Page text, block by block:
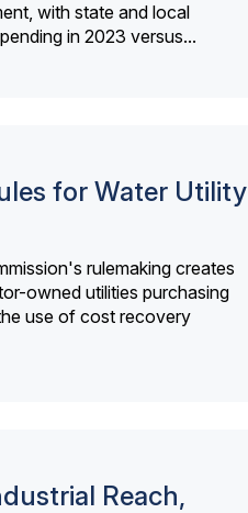
with state and local
in 2023 versus...
for Water Utility
rulemaking creates
owned utilities purchasing
use of cost recovery
Reach,